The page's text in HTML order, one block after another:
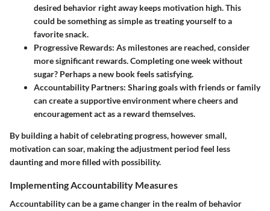
desired behavior right away keeps motivation high. This
could be something as simple as treating yourself to a
favorite snack.
Progressive Rewards: As milestones are reached, consider
more significant rewards. Completing one week without
sugar? Perhaps a new book feels satisfying.
Accountability Partners: Sharing goals with friends or family
can create a supportive environment where cheers and
encouragement act as a reward themselves.
By building a habit of celebrating progress, however small,
motivation can soar, making the adjustment period feel less
daunting and more filled with possibility.
Implementing Accountability Measures
Accountability can be a game changer in the realm of behavior